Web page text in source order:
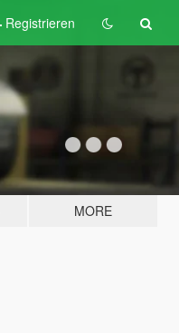
Registrieren
MORE